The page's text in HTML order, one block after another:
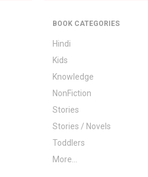
BOOK CATEGORIES
Hindi
Kids
Knowledge
NonFiction
Stories
Stories / Novels
Toddlers
More...